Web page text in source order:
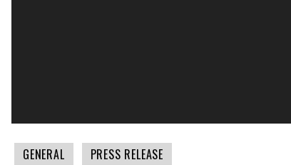
GENERAL PRESS RELEASE